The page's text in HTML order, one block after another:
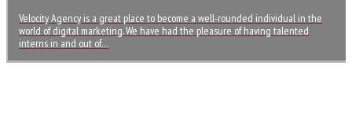
Velocity Agency is a great place to become a well-rounded individual in the
world of digital marketing. We have had the pleasure of having talented
interns in and out of…